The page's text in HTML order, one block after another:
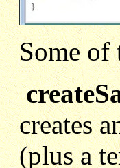
Some of
creates
(plus a